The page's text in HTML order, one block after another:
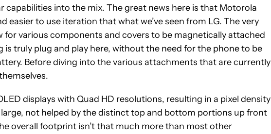
capabilities into the mix. The great news here is that Motorola
easier to use iteration that what we’ve seen from LG. The very
various components and covers to be magnetically attached
truly plug and play here, without the need for the phone to be
Before diving into the various attachments that are currently
displays with Quad HD resolutions, resulting in a pixel density
not helped by the distinct top and bottom portions up front
overall footprint isn’t that much more than most other